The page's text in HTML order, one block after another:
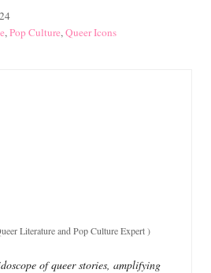
,Pop Culture,Queer Icons
Literature and Pop Culture Expert)
of queer stories, amplifying